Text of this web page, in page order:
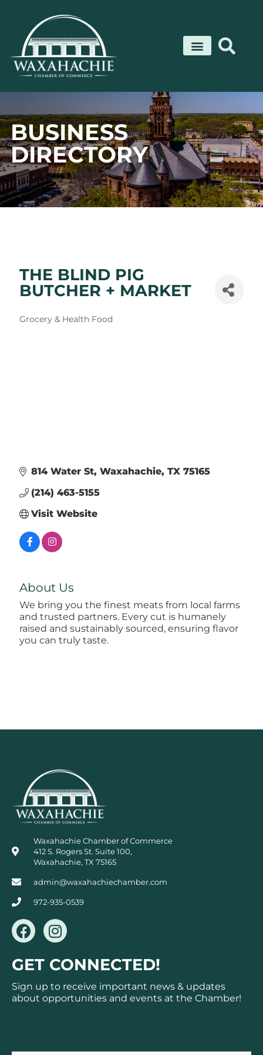
content
BUSINESS
DIRECTORY
THE BLIND PIG
BUTCHER + MARKET
Categories
Grocery & Health Food
814 Water St Waxahachie TX 75165
(214) 463-5155
Visit Website
About Us
We bring you the finest meats from local farms
and trusted partners. Every cut is humanely
raised and sustainably sourced, ensuring flavor
you can truly taste.
Waxahachie Chamber of Commerce
412 S. Rogers St. Suite 100,
Waxahachie, TX 75165
admin@waxahachiechamber.com
972-935-0539
F
a
c
e
b
o
I
n
s
t
a
g
GET CONNECTED!
Sign up to receive important news & updates
about opportunities and events at the Chamber!